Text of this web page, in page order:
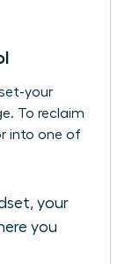
your
To reclaim
into one of
your
you